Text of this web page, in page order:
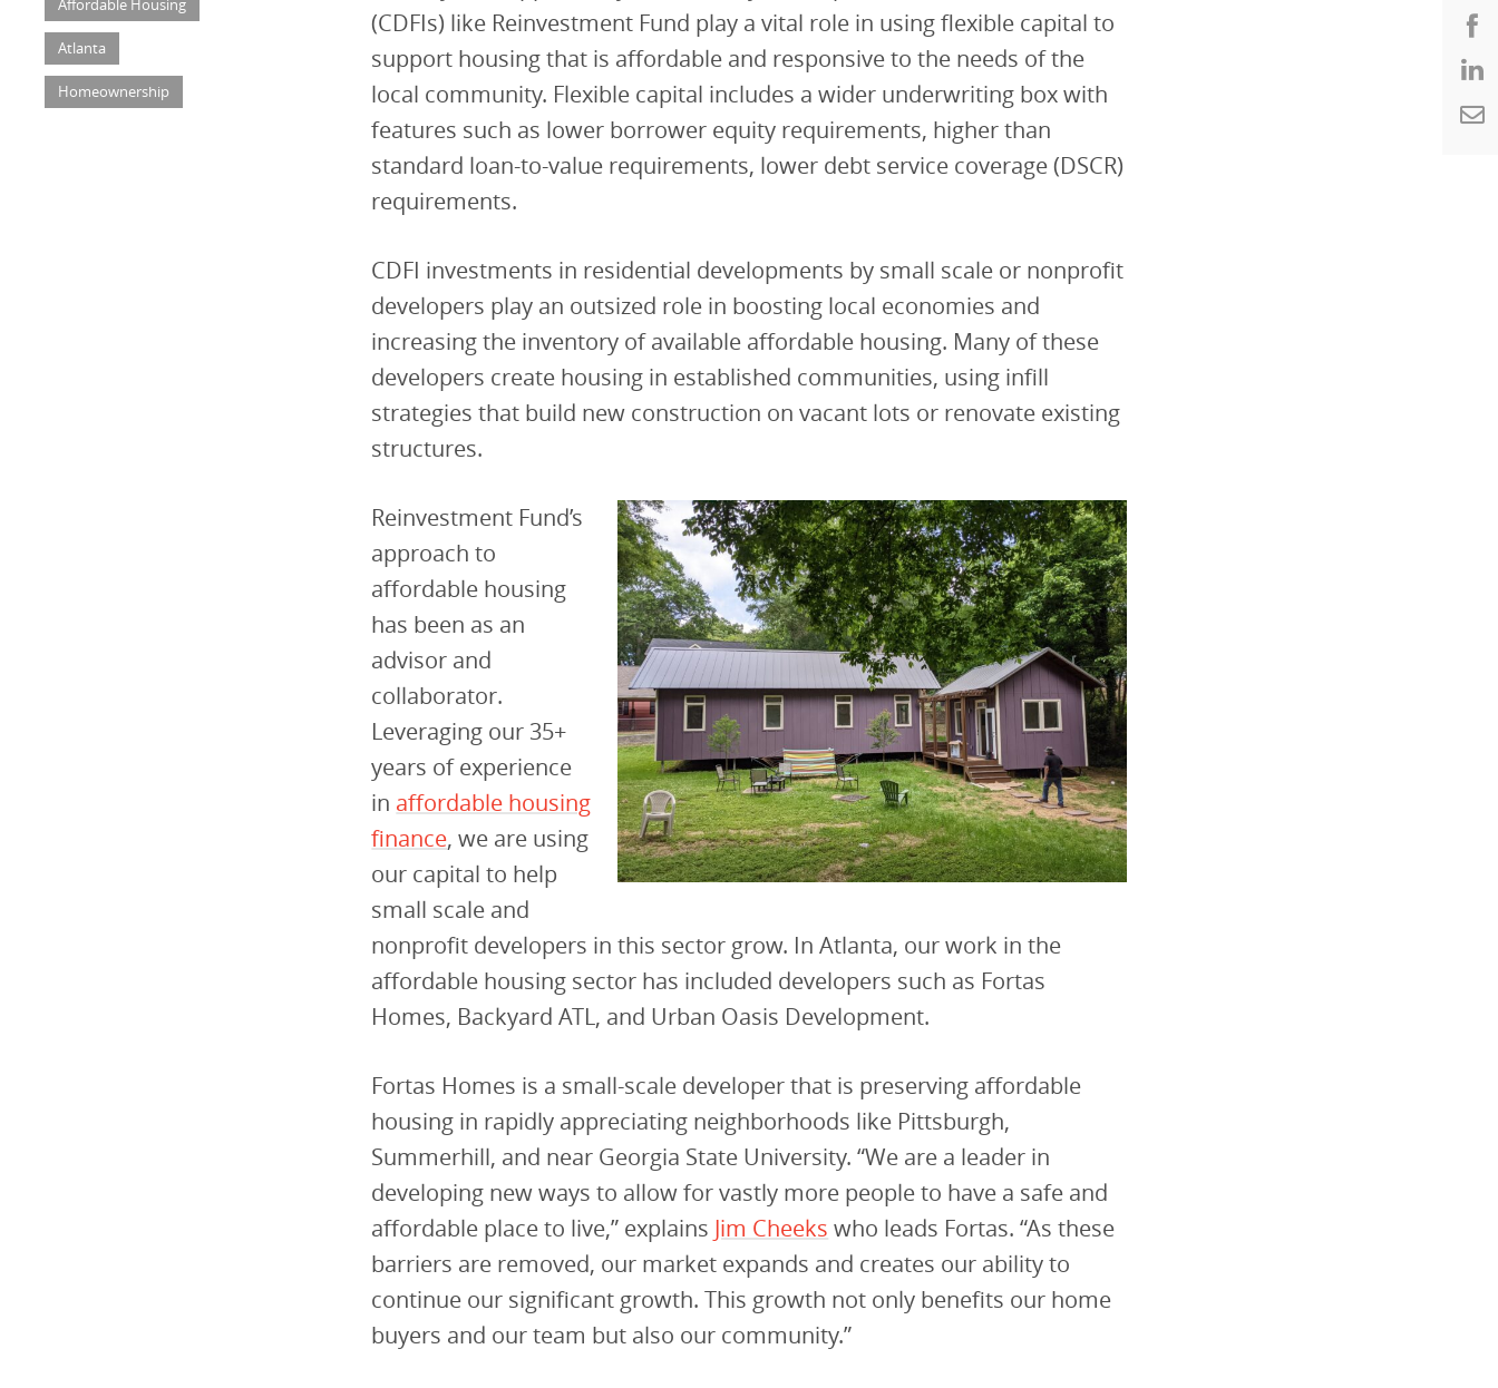
Affordable Housing
Atlanta
Homeownership
(CDFIs) like Reinvestment Fund play a vital role in using flexible capital to
support housing that is affordable and responsive to the needs of the
local community. Flexible capital includes a wider underwriting box with
features such as lower borrower equity requirements, higher than
standard loan-to-value requirements, lower debt service coverage (DSCR)
requirements.
CDFI investments in residential developments by small scale or nonprofit
developers play an outsized role in boosting local economies and
increasing the inventory of available affordable housing. Many of these
developers create housing in established communities, using infill
strategies that build new construction on vacant lots or renovate existing
structures.
Reinvestment Fund’s
approach to
affordable housing
has been as an
advisor and
collaborator.
Leveraging our 35+
years of experience
in affordable housing
finance, we are using
our capital to help
small scale and
nonprofit developers in this sector grow. In Atlanta, our work in the
affordable housing sector has included developers such as Fortas
Homes, Backyard ATL, and Urban Oasis Development.
Fortas Homes is a small-scale developer that is preserving affordable
housing in rapidly appreciating neighborhoods like Pittsburgh,
Summerhill, and near Georgia State University. “We are a leader in
developing new ways to allow for vastly more people to have a safe and
affordable place to live,” explains Jim Cheeks who leads Fortas. “As these
barriers are removed, our market expands and creates our ability to
continue our significant growth. This growth not only benefits our home
buyers and our team but also our community.”